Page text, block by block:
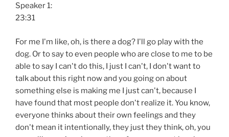
Speaker 1:
23:31
For me I'm like, oh, is there a dog? I'll go play with the
dog. Or to say to even people who are close to me to be
able to say I can't do this, I just I can't, I don't want to
talk about this right now and you going on about
something else is making me I just can't, because I
have found that most people don't realize it. You know,
everyone thinks about their own feelings and they
don't mean it intentionally, they just they think, oh, you